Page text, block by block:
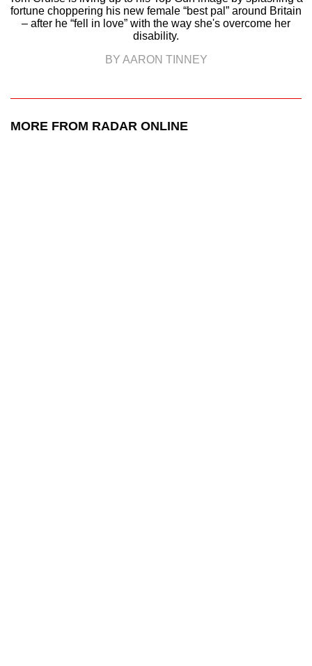
fortune choppering his new female “best pal” around Britain
– after he “fell in love” with the way she's overcome her
disability.
BY AARON TINNEY
MORE FROM RADAR ONLINE